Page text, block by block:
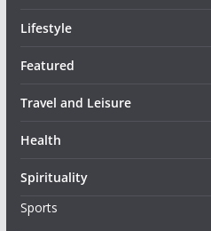
Lifestyle
Featured
Travel and Leisure
Health
Spirituality
Sports